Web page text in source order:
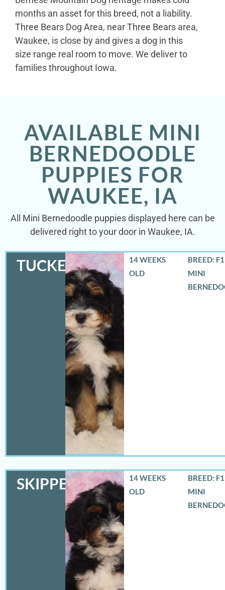
months an asset for this breed, not a liability.
Three Bears Dog Area, near Three Bears area,
Waukee, is close by and gives a dog in this
size range real room to move. We deliver to
families throughout Iowa.
AVAILABLE MINI
BERNEDOODLE
PUPPIES FOR
WAUKEE, IA
All Mini Bernedoodle puppies displayed here can be
delivered right to your door in Waukee, IA.
TUCKER
14 WEEKS
OLD
BREED:
MINI
SKIPPER
14 WEEKS
OLD
BREED:
MINI